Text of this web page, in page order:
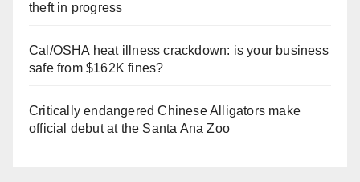
theft in progress
Cal/OSHA heat illness crackdown: is your business
safe from $162K fines?
Critically endangered Chinese Alligators make
official debut at the Santa Ana Zoo